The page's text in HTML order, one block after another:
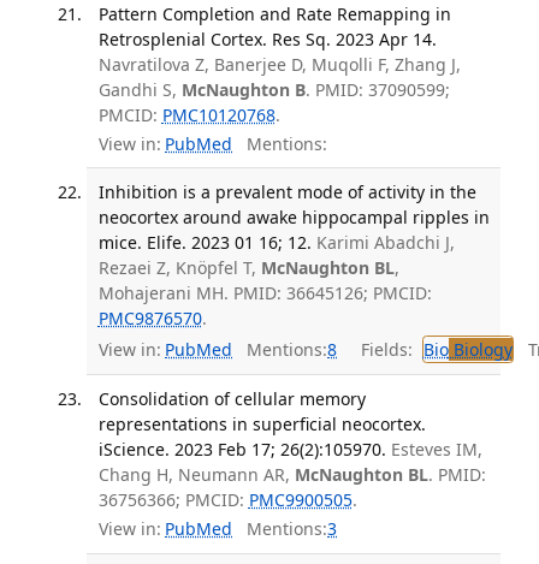
Pattern Completion and Rate Remapping in
Retrosplenial Cortex. Res Sq. 2023 Apr 14.
Navratilova Z, Banerjee D, Muqolli F, Zhang J,
Gandhi S, McNaughton B. PMID: 37090599;
PMCID: PMC10120768.
View in: PubMed Mentions:
Inhibition is a prevalent mode of activity in the
neocortex around awake hippocampal ripples in
mice. Elife. 2023 01 16; 12. Karimi Abadchi J,
Rezaei Z, Knöpfel T, McNaughton BL,
Mohajerani MH. PMID: 36645126; PMCID:
PMC9876570.
View in: PubMed Mentions:8 Fields: BioBiology
Consolidation of cellular memory
representations in superficial neocortex.
iScience. 2023 Feb 17; 26(2):105970. Esteves IM,
Chang H, Neumann AR, McNaughton BL. PMID:
36756366; PMCID: PMC9900505.
View in: PubMed Mentions:3